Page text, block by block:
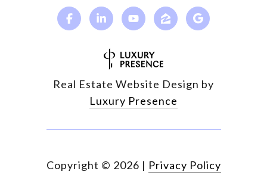
Real Estate Website Design by
Luxury Presence
Copyright © 2026 | Privacy Policy